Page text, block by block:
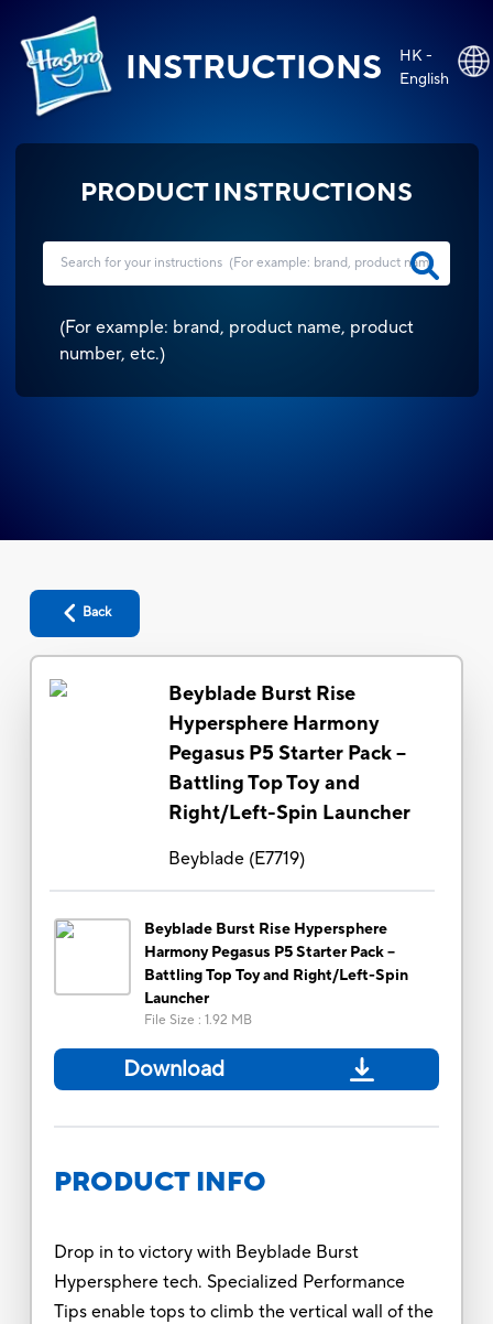
INSTRUCTIONS
HK -
English
PRODUCT INSTRUCTIONS
(For example: brand, product name, product
number, etc.)
Back
Beyblade Burst Rise
Hypersphere Harmony
Pegasus P5 Starter Pack --
Battling Top Toy and
Right/Left-Spin Launcher
Beyblade(E7719)
Beyblade Burst Rise Hypersphere
Harmony Pegasus P5 Starter Pack --
Battling Top Toy and Right/Left-Spin
Launcher
File Size : 1.92 MB
Download
PRODUCT INFO
Drop in to victory with Beyblade Burst
Hypersphere tech. Specialized Performance
Tips enable tops to climb the vertical wall of the